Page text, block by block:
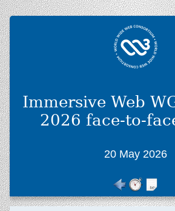
Immersive Web
2026 face-to-
20 May 2026